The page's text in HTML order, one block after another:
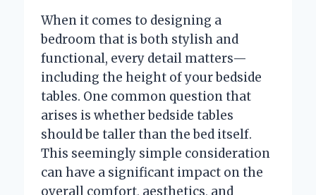
When it comes to designing a
bedroom that is both stylish and
functional, every detail matters—
including the height of your bedside
tables. One common question that
arises is whether bedside tables
should be taller than the bed itself.
This seemingly simple consideration
can have a significant impact on the
overall comfort, aesthetics, and